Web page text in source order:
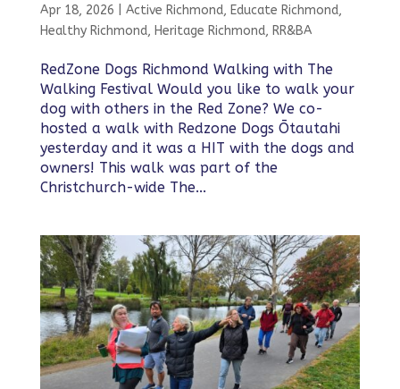
Apr 18, 2026 Active Richmond, Educate Richmond,
Healthy Richmond, Heritage Richmond, RR&BA
RedZone Dogs Richmond Walking with The
Walking Festival Would you like to walk your
dog with others in the Red Zone? We co-
hosted a walk with Redzone Dogs Ōtautahi
yesterday and it was a HIT with the dogs and
owners! This walk was part of the
Christchurch-wide The...